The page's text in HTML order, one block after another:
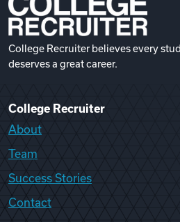
College Recruiter believes every
deserves a great career.
College Recruiter
About
Team
Success Stories
Contact